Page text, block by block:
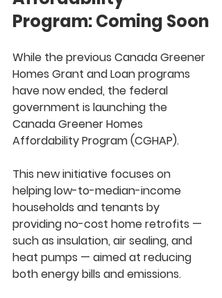
Program: Coming Soon
While the previous Canada Greener
Homes Grant and Loan programs
have now ended, the federal
government is launching the
Canada Greener Homes
Affordability Program (CGHAP).
This new initiative focuses on
helping low-to-median-income
households and tenants by
providing no-cost home retrofits —
such as insulation, air sealing, and
heat pumps — aimed at reducing
both energy bills and emissions.